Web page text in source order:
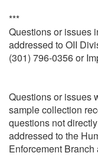
***
Questions or issues
addressed to OII
(301) 796-0356 or
Questions or issues
sample collection
questions not
addressed to the
Enforcement